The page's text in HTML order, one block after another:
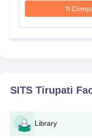
Furnish the
academic data.
Uploading relevant
Pay the application
Keep track of
the institute's
If shortlisted,
additional rounds
SITS Tirupati
Library